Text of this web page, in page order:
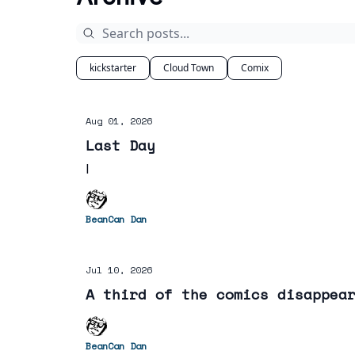
kickstarter Cloud Town Comix
Aug 01, 2026
Last Day
I
BeanCan Dan
Jul 10, 2026
A third of the comics
BeanCan Dan